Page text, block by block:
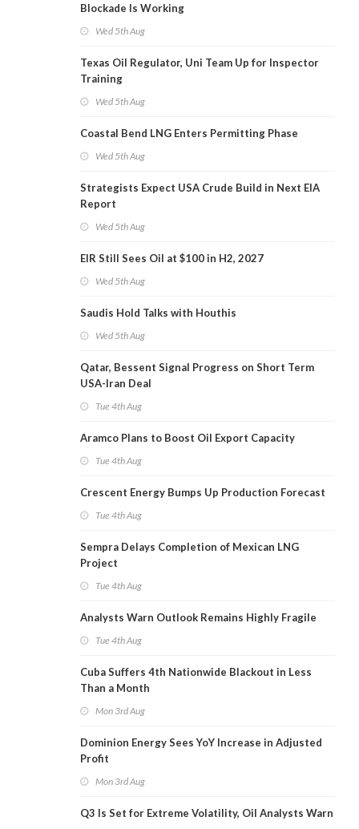
Blockade Is Working
Wed 5th Aug
Texas Oil Regulator, Uni Team Up for Inspector
Training
Wed 5th Aug
Coastal Bend LNG Enters Permitting Phase
Wed 5th Aug
Strategists Expect USA Crude Build in Next EIA
Report
Wed 5th Aug
EIR Still Sees Oil at $100 in H2, 2027
Wed 5th Aug
Saudis Hold Talks with Houthis
Wed 5th Aug
Qatar, Bessent Signal Progress on Short Term
USA-Iran Deal
Tue 4th Aug
Aramco Plans to Boost Oil Export Capacity
Tue 4th Aug
Crescent Energy Bumps Up Production Forecast
Tue 4th Aug
Sempra Delays Completion of Mexican LNG
Project
Tue 4th Aug
Analysts Warn Outlook Remains Highly Fragile
Tue 4th Aug
Cuba Suffers 4th Nationwide Blackout in Less
Than a Month
Mon 3rd Aug
Dominion Energy Sees YoY Increase in Adjusted
Profit
Mon 3rd Aug
Q3 Is Set for Extreme Volatility, Oil Analysts Warn